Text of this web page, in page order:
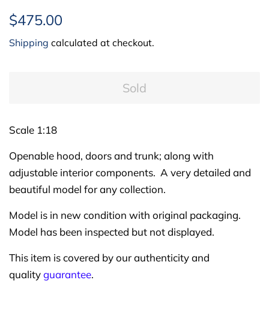
Regular
$475.00
Shipping calculated at checkout.
Sold
Scale 1:18
Openable hood, doors and trunk; along with
adjustable interior components. A very detailed and
beautiful model for any collection.
Model is in new condition with original packaging.
Model has been inspected but not displayed.
This item is covered by our authenticity and
qualityguarantee.